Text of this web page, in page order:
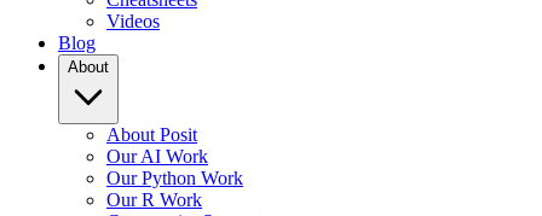
Videos
Blog
About
About Posit
Our AI Work
Our Python Work
Our R Work